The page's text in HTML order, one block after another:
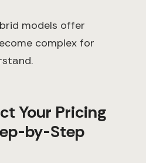
models offer
complex for
Your Pricing
by-Step